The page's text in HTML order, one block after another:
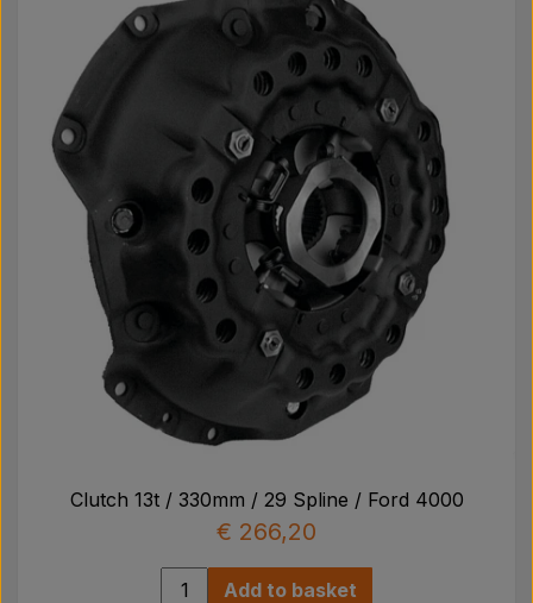
Clutch 13t / 330mm / 29 Spline / Ford 4000
€ 266,20
Add to basket